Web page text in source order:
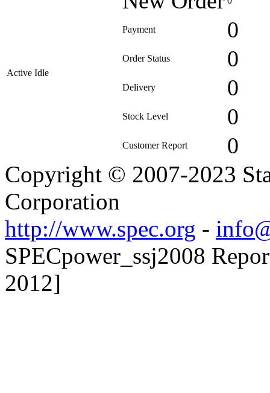
Active Idle
Payment 0
Order Status 0
Delivery 0
Stock Level 0
Customer Report 0
Copyright © 2007-2023
Corporation
http://www.spec.org -
SPECpower_ssj2008
2012]